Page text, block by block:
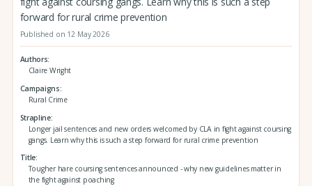
forward for rural crime prevention
Published on 12 May 2026
Authors
Claire Wright
Campaigns
Rural Crime
Strapline
Longer jail sentences and new orders welcomed by CLA in fight against coursing
gangs. Learn why this is such a step forward for rural crime prevention
Title
Tougher hare coursing sentences announced - why new guidelines matter in
the fight against poaching